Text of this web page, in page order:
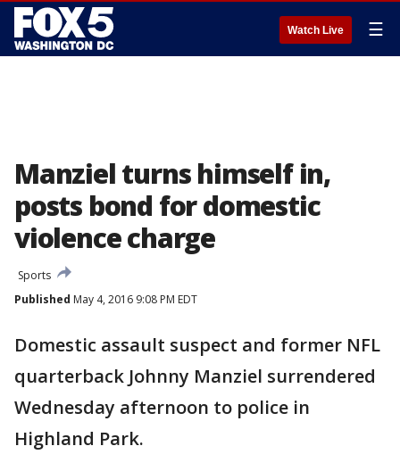
Watch Live ☰
Manziel turns himself in,
posts bond for domestic
violence charge
Sports
Published May 4, 2016 9:08 PM EDT
Domestic assault suspect and former NFL
quarterback Johnny Manziel surrendered
Wednesday afternoon to police in
Highland Park.